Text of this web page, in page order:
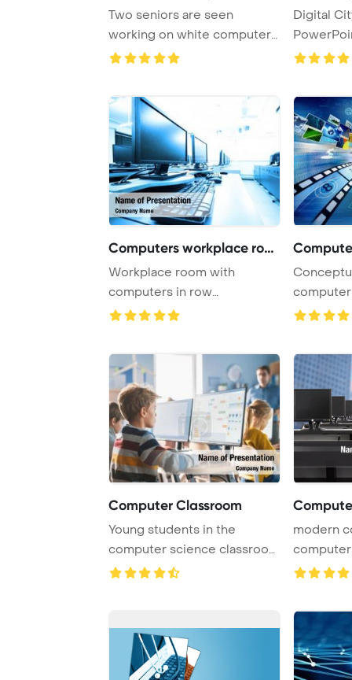
Two seniors are seen
working on white computers
as they attend an ...
Digital
Computers workplace room
Workplace room with
computers in row
PowerPoint Template
Conceptual about
open a
Computer Classroom
Young students in the
computer science classroom
are actively eng ...
modern